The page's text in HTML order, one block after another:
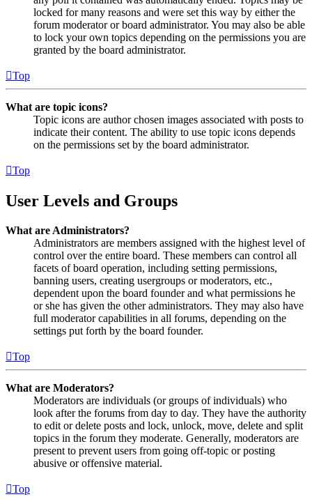
locked for many reasons and were set this way by either the
forum moderator or board administrator. You may also be able
to lock your own topics depending on the permissions you are
granted by the board administrator.
Top
What are topic icons?
Topic icons are author chosen images associated with posts to
indicate their content. The ability to use topic icons depends
on the permissions set by the board administrator.
Top
User Levels and Groups
What are Administrators?
Administrators are members assigned with the highest level of
control over the entire board. These members can control all
facets of board operation, including setting permissions,
banning users, creating usergroups or moderators, etc.,
dependent upon the board founder and what permissions he
or she has given the other administrators. They may also have
full moderator capabilities in all forums, depending on the
settings put forth by the board founder.
Top
What are Moderators?
Moderators are individuals (or groups of individuals) who
look after the forums from day to day. They have the authority
to edit or delete posts and lock, unlock, move, delete and split
topics in the forum they moderate. Generally, moderators are
present to prevent users from going off-topic or posting
abusive or offensive material.
Top